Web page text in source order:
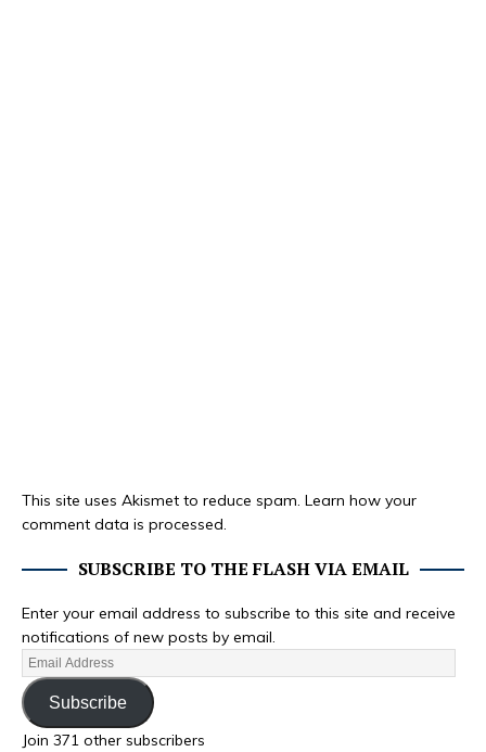
This site uses Akismet to reduce spam. Learn how your
comment data is processed.
SUBSCRIBE TO THE FLASH VIA EMAIL
Enter your email address to subscribe to this site and receive
notifications of new posts by email.
Subscribe
Join 371 other subscribers